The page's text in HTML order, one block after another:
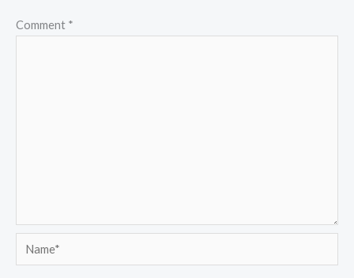
Comment *
Name*